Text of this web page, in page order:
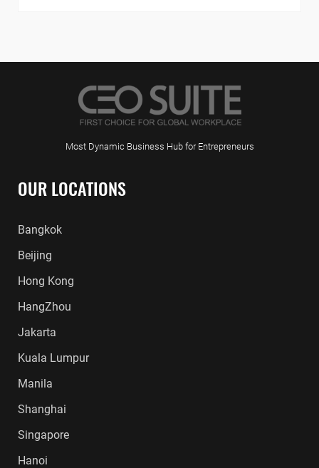
Most Dynamic Business Hub for Entrepreneurs
OUR LOCATIONS
Bangkok
Beijing
Hong Kong
HangZhou
Jakarta
Kuala Lumpur
Manila
Shanghai
Singapore
Hanoi